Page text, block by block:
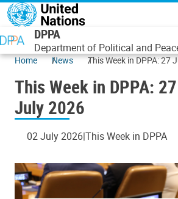
Skip to main content
DPPA
Department of Political and
Home News This Week in DPPA: 27
This Week in DPPA:
July 2026
02 July 2026This Week in DPPA